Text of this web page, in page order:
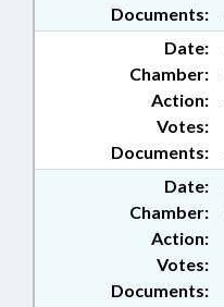
Documents:
Date:
Chamber:
Action:
Documents:
Votes:
Date:
Chamber:
Action:
Documents:
Votes: